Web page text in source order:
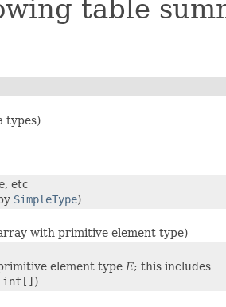
table
types)
, etc
SimpleType)
with primitive element type)
element type E; this includes
int[] )